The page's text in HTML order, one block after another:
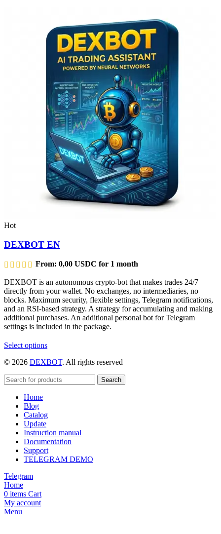
Hot
DEXBOT EN
From: 0,00 USDC for 1 month
DEXBOT is an autonomous crypto-bot that makes trades 24/7
directly from your wallet. No exchanges, no intermediaries, no
blocks. Maximum security, flexible settings, Telegram notifications,
and an RSI-based strategy. A strategy for accumulating and making
additional purchases. An additional personal bot for Telegram
settings is included in the package.
Select optionsThis
has
variants.
be
on
the
product
page
© 2026 DEXBOT. All rights reserved
Search
Home
Blog
Catalog
Update
Instruction manual
Documentation
Support
TELEGRAM DEMO
Telegram
Home
0 items Cart
My account
Menu